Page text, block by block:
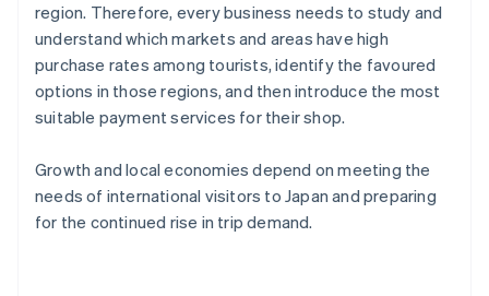
region. Therefore, every business needs to study and
understand which markets and areas have high
purchase rates among tourists, identify the favoured
options in those regions, and then introduce the most
suitable payment services for their shop.
Growth and local economies depend on meeting the
needs of international visitors to Japan and preparing
for the continued rise in trip demand.